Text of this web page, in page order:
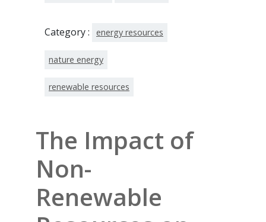
Category : energy resources
nature energy
renewable resources
The Impact of
Non-
Renewable